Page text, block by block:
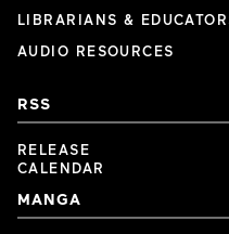
LIBRARIANS &
AUDIO RESOURCES
RSS
RELEASE
CALENDAR
MANGA